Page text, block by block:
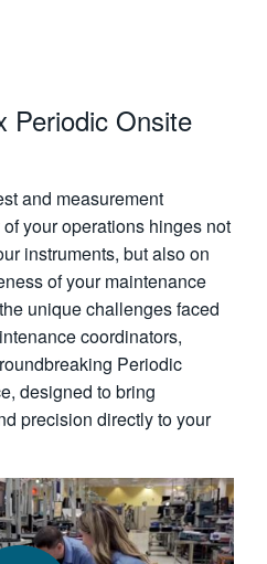
Periodic Onsite
and measurement
your operations hinges not
instruments, but also on
of your maintenance
unique challenges faced
coordinators,
Periodic
designed to bring
precision directly to your